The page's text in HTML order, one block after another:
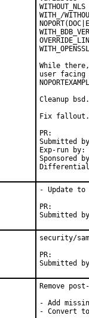
WITH_/
While there,
user facing
Cleanup
Fix fallout.
Submitted by:
Exp-run by:	antoine
Sponsored by:
- Update to
security/
Remove
- Add missing
- Convert